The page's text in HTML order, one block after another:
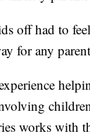
off had to
for any
works with